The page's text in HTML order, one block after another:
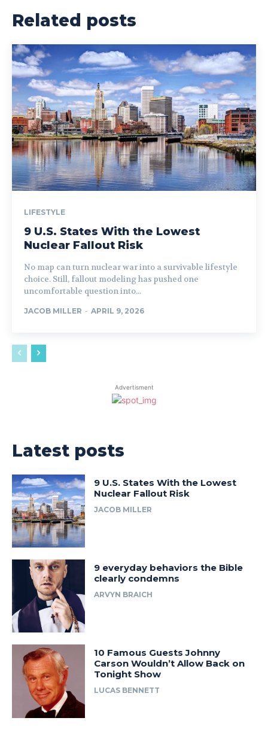
Related posts
LIFESTYLE
9 U.S. States With the Lowest
Nuclear Fallout Risk
No map can turn nuclear war into a survivable lifestyle
choice. Still, fallout modeling has pushed one
uncomfortable question into...
JACOB MILLER - APRIL 9, 2026
Advertisment
Latest posts
9 U.S. States With the Lowest
Nuclear Fallout Risk
JACOB MILLER
9 everyday behaviors the Bible
clearly condemns
ARVYN BRAICH
10 Famous Guests Johnny
Carson Wouldn’t Allow Back on
Tonight Show
LUCAS BENNETT